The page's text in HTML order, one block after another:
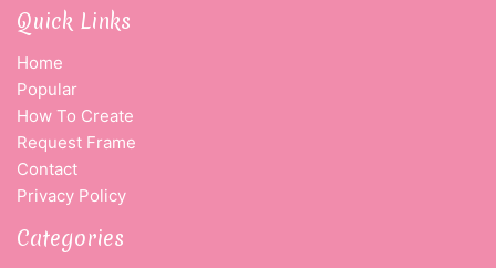
Quick Links
Home
Popular
How To Create
Request Frame
Contact
Privacy Policy
Categories